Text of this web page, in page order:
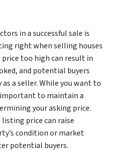
in a successful sale is
right when selling houses
too high can result in
and potential buyers
a seller. While you want to
to maintain a
your asking price.
price can raise
condition or market
potential buyers.